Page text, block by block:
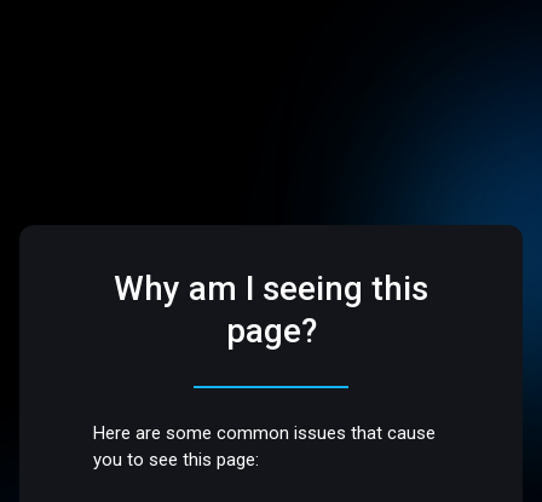
Why am I seeing this
page?
Here are some common issues that cause
you to see this page: